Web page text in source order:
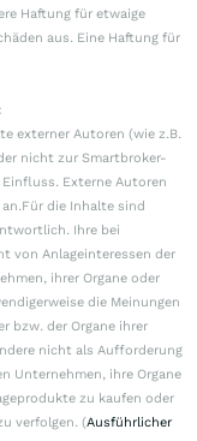
Haftung für etwaige
aus. Eine Haftung für
externer Autoren (wie z.B.
nicht zur Smartbroker-
Externe Autoren
die Inhalte sind
Ihre bei
von Anlageinteressen der
ihrer Organe oder
die Meinungen
bzw. der Organe ihrer
nicht als Aufforderung
Unternehmen, ihre Organe
zu kaufen oder
verfolgen. (Ausführlicher